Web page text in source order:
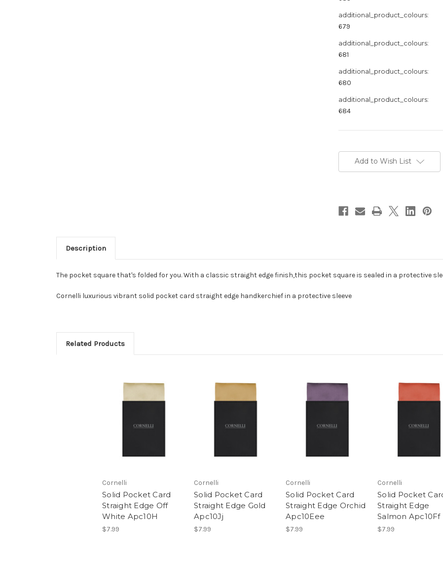
additional_product_colours:
679
additional_product_colours:
681
additional_product_colours:
680
additional_product_colours:
684
Stock:Add to Wish List
Description
The pocket square that's folded for you. With a classic straight edge finish,this pocket square is sealed in a protective
Cornelli luxurious vibrant solid pocket card straight edge handkerchief in a protective sleeve
Related Products
Cornelli
Solid Pocket Card
Straight Edge Off
White Apc10H
$7.99
Cornelli
Solid Pocket Card
Straight Edge Gold
Apc10Jj
$7.99
Cornelli
Solid Pocket Card
Straight Edge Orchid
Apc10Eee
$7.99
Cornelli
Solid Pocket
Straight Edge
Salmon Apc10Ff
$7.99